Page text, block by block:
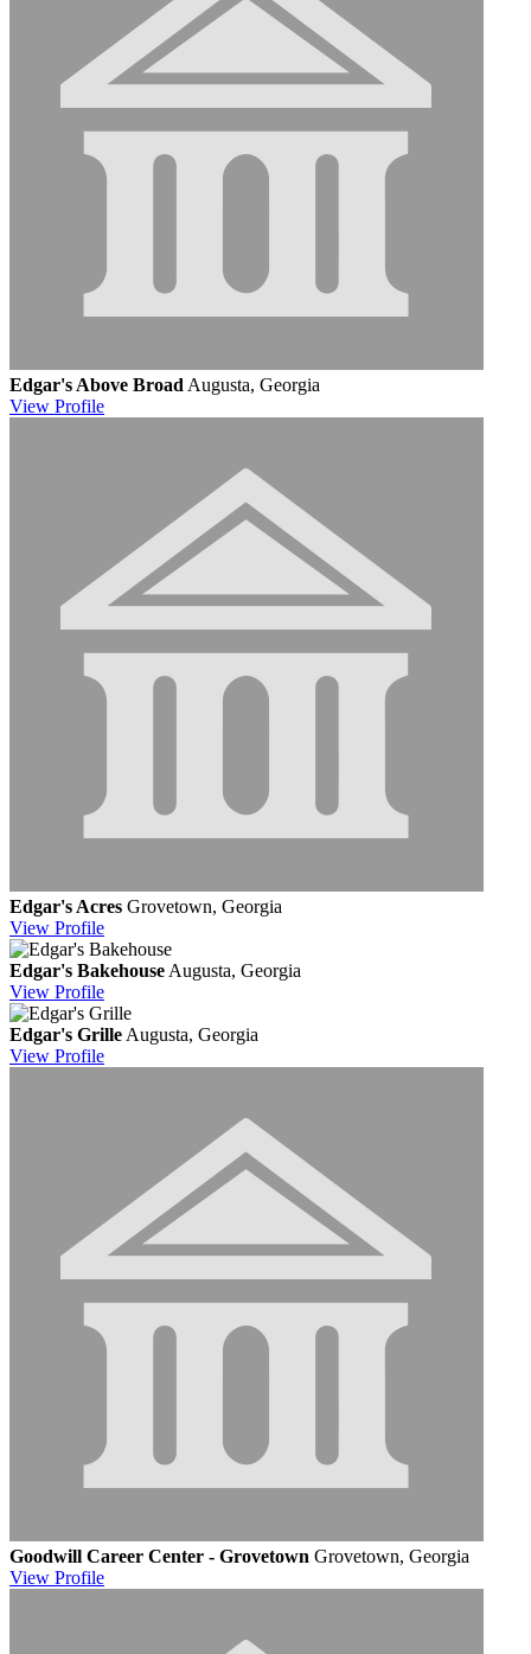
Edgar's Above Broad Augusta, Georgia
View Profile
Edgar's Acres Grovetown, Georgia
View Profile
Edgar's Bakehouse Augusta, Georgia
View Profile
Edgar's Grille Augusta, Georgia
View Profile
Goodwill Career Center - Grovetown Grovetown, Georgia
View Profile